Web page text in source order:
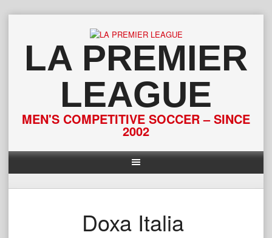
contentLA PREMIER
LEAGUE
MEN'S COMPETITIVE SOCCER – SINCE
2002
Doxa Italia